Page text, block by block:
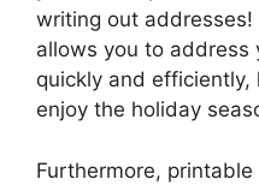
writing out
allows you to address
quickly and
enjoy the holiday
Furthermore,